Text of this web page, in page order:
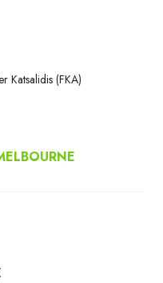
Katsalidis (FKA)